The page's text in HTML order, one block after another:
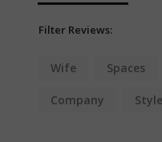
Filter Reviews:
Wife Spaces
Company Style